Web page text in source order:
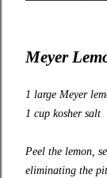
Meyer
1 large Meyer
1 cup kosher salt
Peel the lemon,
eliminating the